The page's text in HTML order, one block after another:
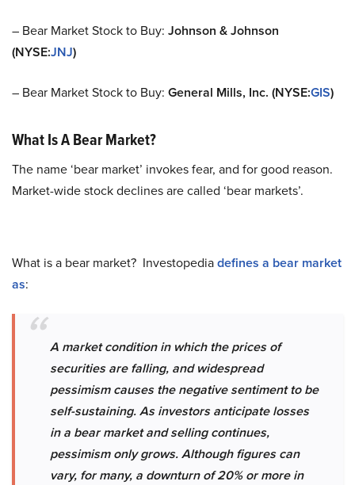
– Bear Market Stock to Buy: Johnson & Johnson
(NYSE:JNJ)
– Bear Market Stock to Buy: General Mills, Inc. (NYSE:GIS)
What Is A Bear Market?
The name ‘bear market’ invokes fear, and for good reason.
Market-wide stock declines are called ‘bear markets’.
What is a bear market? Investopediadefines a bear market
as:
A market condition in which the prices of
securities are falling, and widespread
pessimism causes the negative sentiment to be
self-sustaining. As investors anticipate losses
in a bear market and selling continues,
pessimism only grows. Although figures can
vary, for many, a downturn of 20% or more in